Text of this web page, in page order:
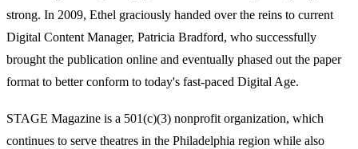
strong. In 2009, Ethel graciously handed over the reins to current
Digital Content Manager, Patricia Bradford, who successfully
brought the publication online and eventually phased out the paper
format to better conform to today's fast-paced Digital Age.
STAGE Magazine is a 501(c)(3) nonprofit organization, which
continues to serve theatres in the Philadelphia region while also